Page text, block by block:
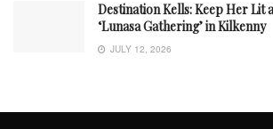
Destination Kells: Keep Her Lit
‘Lunasa Gathering’ in Kilkenny
JULY 12, 2026